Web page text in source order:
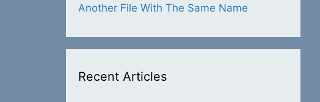
Another File With The Same Name
Recent Articles